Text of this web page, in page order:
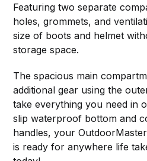
Featuring two separate
holes, grommets, and
size of boots and helmet
storage space.
The spacious main
additional gear using the
take everything you need in
slip waterproof bottom and
handles, your
is ready for anywhere life